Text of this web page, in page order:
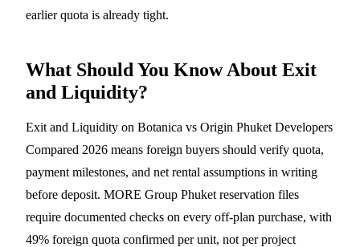
earlier quota is already tight.
What Should You Know About Exit
and Liquidity?
Exit and Liquidity on Botanica vs Origin Phuket Developers
Compared 2026 means foreign buyers should verify quota,
payment milestones, and net rental assumptions in writing
before deposit. MORE Group Phuket reservation files
require documented checks on every off-plan purchase, with
49% foreign quota confirmed per unit, not per project